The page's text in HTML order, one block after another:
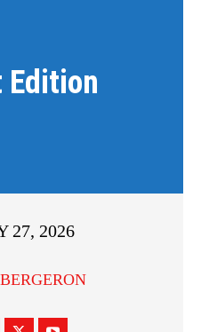
Edition
27, 2026